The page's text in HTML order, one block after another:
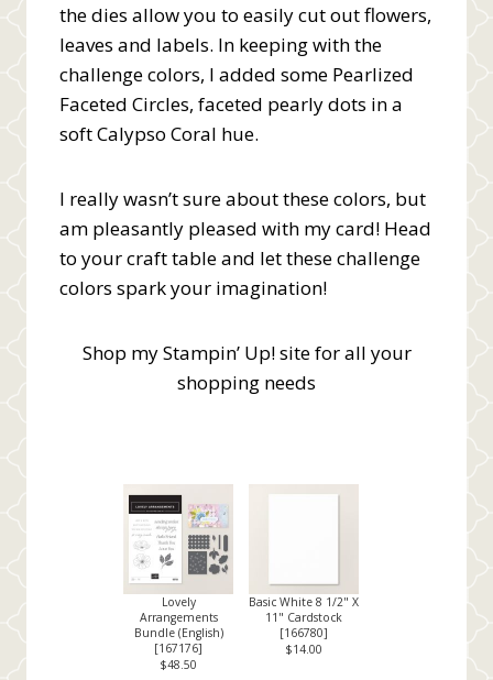
the dies allow you to easily cut out flowers,
leaves and labels. In keeping with the
challenge colors, I added some Pearlized
Faceted Circles, faceted pearly dots in a
soft Calypso Coral hue.
I really wasn’t sure about these colors, but
am pleasantly pleased with my card! Head
to your craft table and let these challenge
colors spark your imagination!
Shop my Stampin’ Up! site for all your
shopping needs
Lovely
Arrangements
Bundle (English)
[167176]
$48.50
Basic White 8 1/2" X
11" Cardstock
[166780]
$14.00